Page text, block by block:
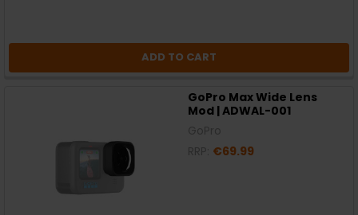
ADD TO CART
GoPro Max Wide Lens
Mod | ADWAL-001
€69.99